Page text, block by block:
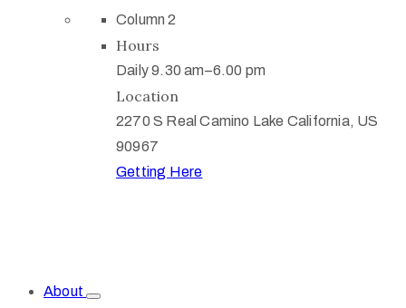
Column 2
Hours
Daily 9.30 am–6.00 pm
Location
2270 S Real Camino Lake California, US
90967
Getting Here
About